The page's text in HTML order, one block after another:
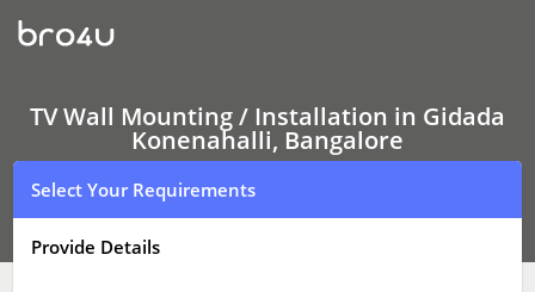
TVWall
Mounting
Gidada
Konenahalli,
Bangalore
|LED
and
LCD
TV
Wall
TV Wall Mounting / Installation in Gidada
Konenahalli, Bangalore
Select Your Requirements
Provide Details